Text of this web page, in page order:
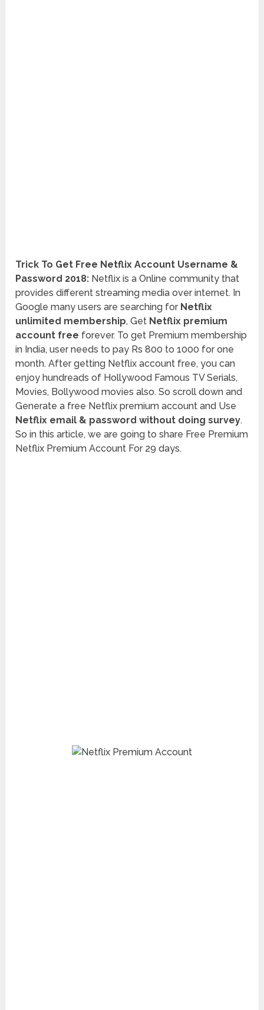
Trick To Get Free Netflix Account Username &
Password 2018: Netflix is a Online community that
provides different streaming media over internet. In
Google many users are searching for Netflix
unlimited membership, Get Netflix premium
account free forever. To get Premium membership
in India, user needs to pay Rs 800 to 1000 for one
month. After getting Netflix account free, you can
enjoy hundreads of Hollywood Famous TV Serials,
Movies, Bollywood movies also. So scroll down and
Generate a free Netflix premium account and Use
Netflix email & password without doing survey.
So in this article, we are going to share Free Premium
Netflix Premium Account For 29 days.